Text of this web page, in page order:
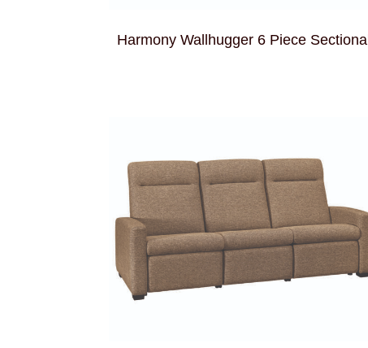
Harmony Wallhugger 6 Piece Sectional